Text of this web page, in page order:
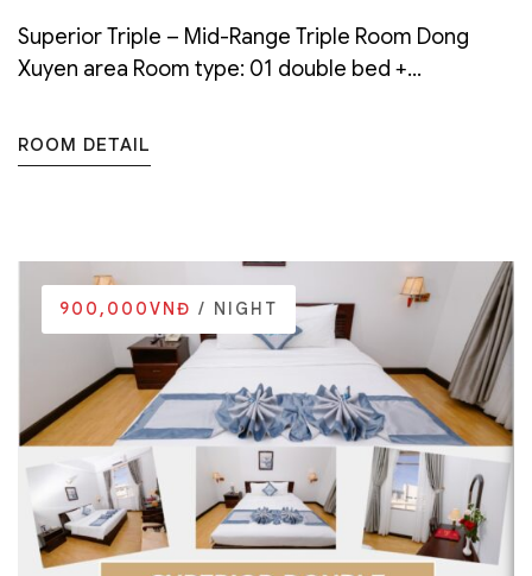
Superior Triple – Mid-Range Triple Room Dong
Xuyen area Room type: 01 double bed +...
ROOM DETAIL
900,000VNĐ / NIGHT